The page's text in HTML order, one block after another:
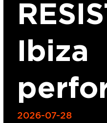
Ibiza
2026-07-28